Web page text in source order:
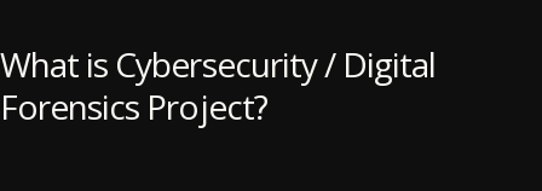
What is Cybersecurity / Digital
Forensics Project?